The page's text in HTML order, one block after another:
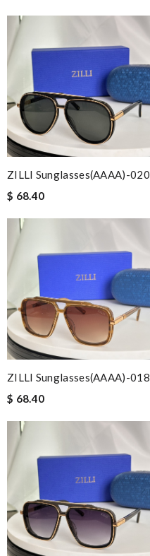
ZILLI Sunglasses(AAAA)-020
$ 68.40
ZILLI Sunglasses(AAAA)-018
$ 68.40